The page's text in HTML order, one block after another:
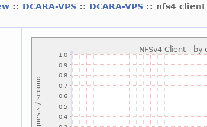
:: DCARA-VPS :: DCARA-VPS :: nfs4 client